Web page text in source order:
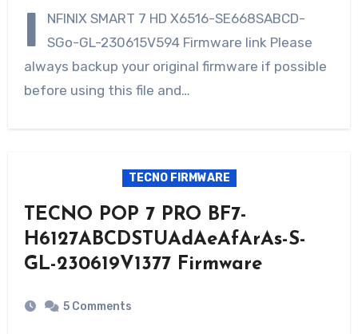
I
NFINIX SMART 7 HD X6516-SE668SABCD-
SGo-GL-230615V594 Firmware link Please
always backup your original firmware if possible
before using this file and…
TECNO FIRMWARE
TECNO POP 7 PRO BF7-
H6127ABCDSTUAdAeAfArAs-S-
GL-230619V1377 Firmware
5 Comments